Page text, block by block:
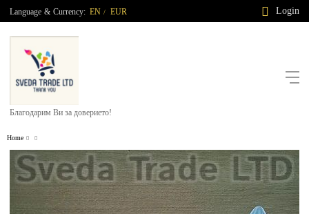
Language & Currency: EN / EUR Login
Благодарим Ви за доверието!
Home